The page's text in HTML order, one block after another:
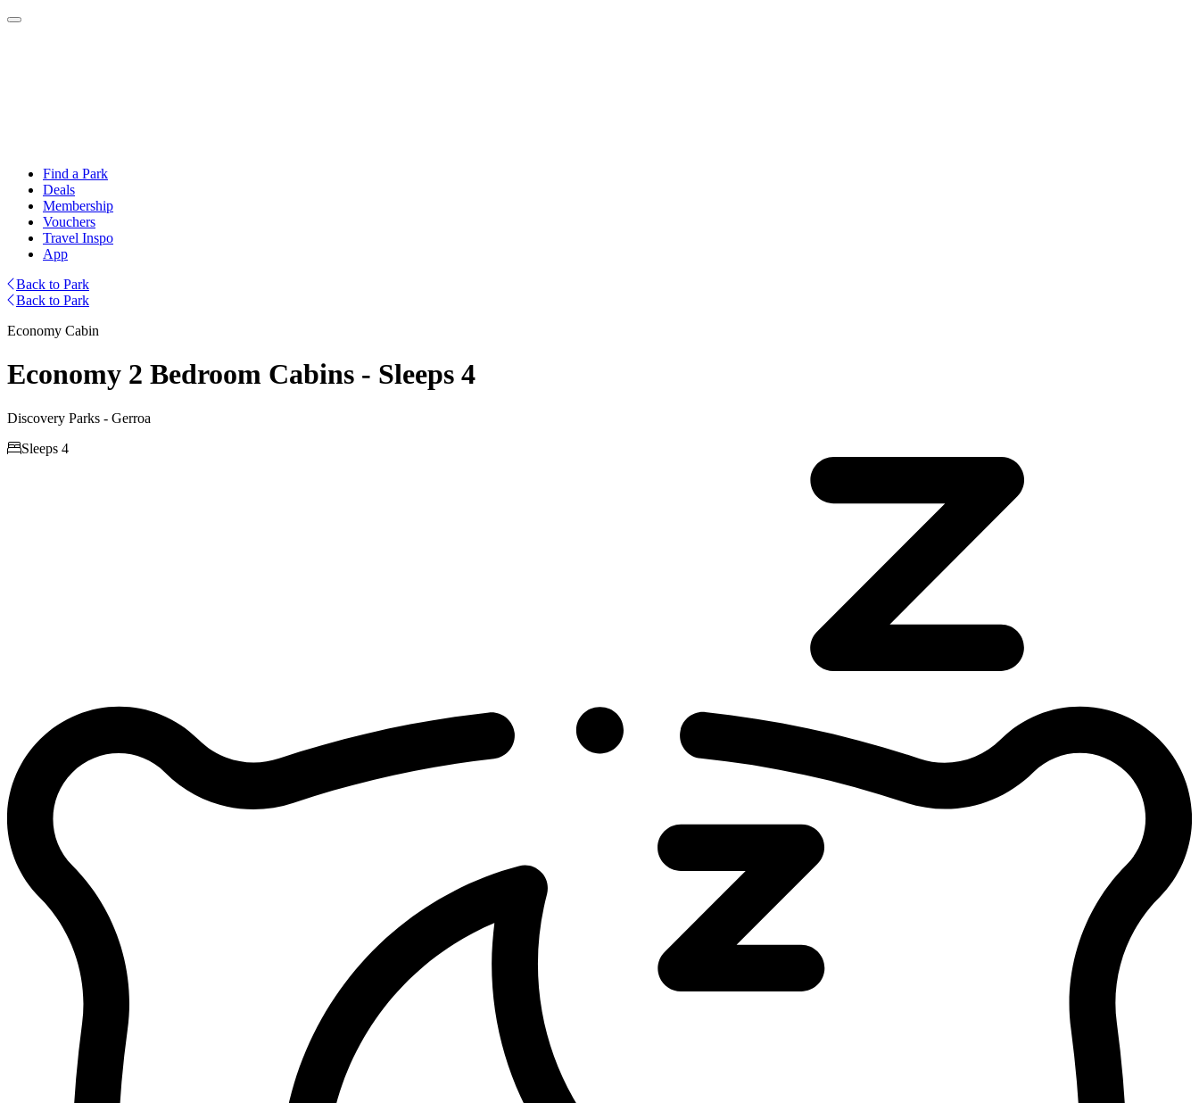
Find a Park
Deals
Membership
Vouchers
Travel Inspo
App
Back to Park
Back to Park
Economy Cabin
Economy 2 Bedroom Cabins - Sleeps 4
Discovery Parks - Gerroa
Sleeps 4